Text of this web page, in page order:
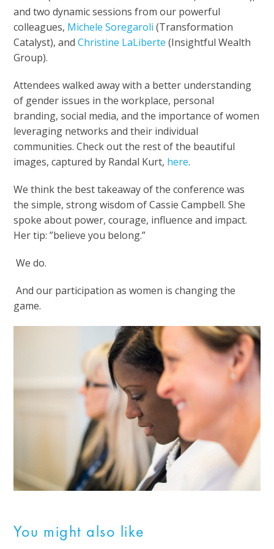
and two dynamic sessions from our powerful
colleagues, Michele Soregaroli (Transformation
Catalyst), andChristine LaLiberte (Insightful Wealth
Group).
Attendees walked away with a better understanding
of gender issues in the workplace, personal
branding, social media, and the importance of women
leveraging networks and their individual
communities. Check out the rest of the beautiful
images, captured by Randal Kurt, here.
We think the best takeaway of the conference was
the simple, strong wisdom of Cassie Campbell. She
spoke about power, courage, influence and impact.
Her tip: ”believe you belong.”
We do.
And our participation as women is changing the
game.
You might also like